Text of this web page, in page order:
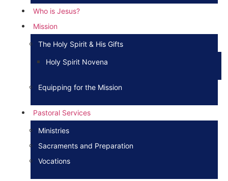
Who is Jesus?
Mission
The Holy Spirit & His Gifts
Holy Spirit Novena
Equipping for the Mission
Pastoral Services
Ministries
Sacraments and Preparation
Vocations